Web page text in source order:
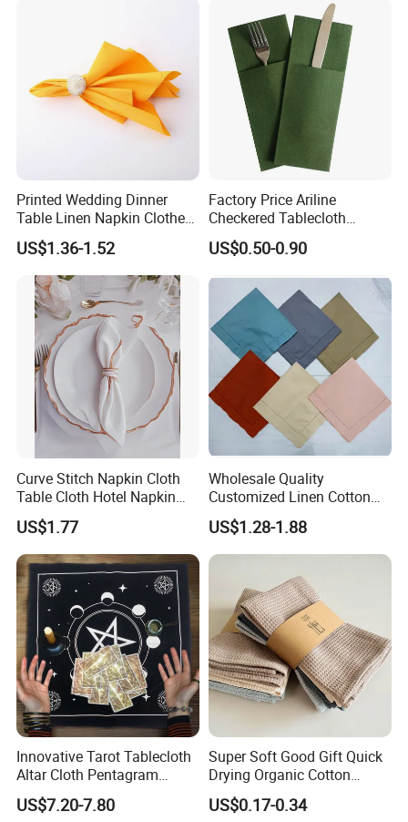
Printed Wedding Dinner
Table Linen Napkin Clothes
for Wedding
US$1.36-1.52
Factory Price Ariline
Checkered Tablecloth
Disposable Dinner Napkins
Airline Napkin
US$0.50-0.90
Curve Stitch Napkin Cloth
Table Cloth Hotel Napkin
Dinner Wedding
US$1.77
Wholesale Quality
Customized Linen Cotton
Hemstitch Napkin
US$1.28-1.88
Innovative Tarot Tablecloth
Altar Cloth Pentagram
Tablecloth Velvet Witch
Tarot Cloth Table Mat Table
US$7.20-7.80
Super Soft Good Gift Quick
Drying Organic Cotton
Waffle Weave Hand Tea
Dish Towel for Kitchen
US$0.17-0.34